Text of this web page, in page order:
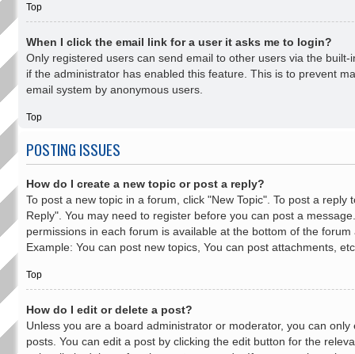
Top
When I click the email link for a user it asks me to login?
Only registered users can send email to other users via the built-
if the administrator has enabled this feature. This is to prevent
email system by anonymous users.
Top
POSTING ISSUES
How do I create a new topic or post a reply?
To post a new topic in a forum, click "New Topic". To post a reply
Reply". You may need to register before you can post a
permissions in each forum is available at the bottom of the
Example: You can post new topics, You can post attachments,
Top
How do I edit or delete a post?
Unless you are a board administrator or moderator, you can
posts. You can edit a post by clicking the edit button for the